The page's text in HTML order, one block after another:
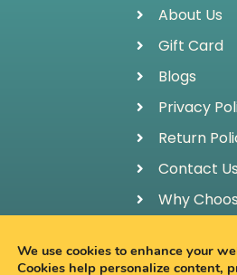
About Us
Gift Card
Blogs
Privacy
Return
Contact Us
Why
We use cookies to enhance your
Cookies help personalize content,